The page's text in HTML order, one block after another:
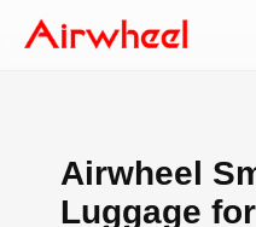
Airwheel
Luggage